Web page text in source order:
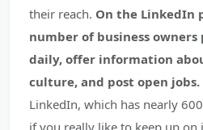
their reach. On the LinkedIn
number of business
daily, offer information
culture, and post open jobs.
LinkedIn, which has nearly
if you really like to keep up on